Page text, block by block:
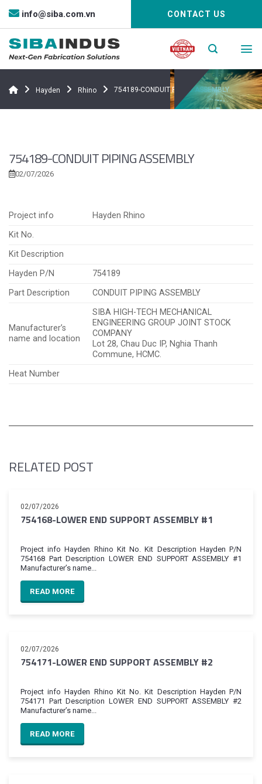
Bỏ
nội
dung
info@siba.com.vn CONTACT US
Hayden Rhino 754189-CONDUIT PIPING ASSEMBLY
754189-CONDUIT PIPING ASSEMBLY
02/07/2026
Project info
Hayden Rhino
Kit No.
Kit Description
Hayden P/N
754189
Part Description
CONDUIT PIPING ASSEMBLY
Manufacturer’s
name and location
SIBA HIGH-TECH MECHANICAL
ENGINEERING GROUP JOINT STOCK
COMPANY
Lot 28, Chau Duc IP, Nghia Thanh
Commune, HCMC.
Heat Number
RELATED POST
02/07/2026
754168-LOWER END SUPPORT ASSEMBLY #1
Project info Hayden Rhino Kit No. Kit Description Hayden P/N
754168 Part Description LOWER END SUPPORT ASSEMBLY #1
Manufacturer’s name...
READ MORE
02/07/2026
754171-LOWER END SUPPORT ASSEMBLY #2
Project info Hayden Rhino Kit No. Kit Description Hayden P/N
754171 Part Description LOWER END SUPPORT ASSEMBLY #2
Manufacturer’s name...
READ MORE